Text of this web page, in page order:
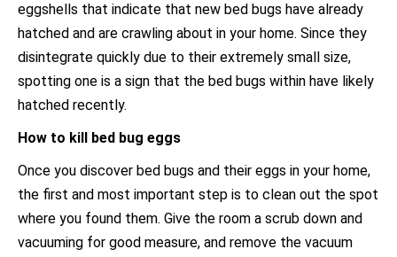
eggshells that indicate that new bed bugs have already
hatched and are crawling about in your home. Since they
disintegrate quickly due to their extremely small size,
spotting one is a sign that the bed bugs within have likely
hatched recently.
How to kill bed bug eggs
Once you discover bed bugs and their eggs in your home,
the first and most important step is to clean out the spot
where you found them. Give the room a scrub down and
vacuuming for good measure, and remove the vacuum